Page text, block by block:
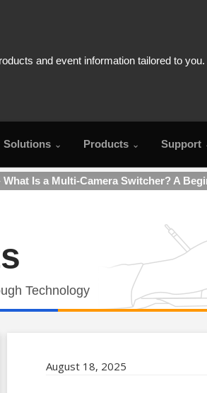
Solutions Products Support
What Is a Multi-Camera Switcher? A
Technology
August 18, 2025